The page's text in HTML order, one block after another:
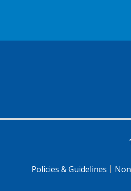
Policies & Guidelines